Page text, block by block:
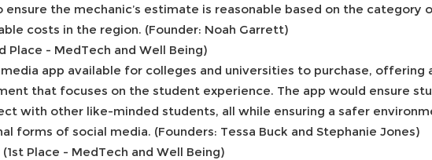
ensure the mechanic’s estimate is reasonable based on the category
costs in the region. (Founder: Noah Garrett)
Place - MedTech and Well Being)
app available for colleges and universities to purchase, offering
that focuses on the student experience. The app would ensure
with other like-minded students, all while ensuring a safer
forms of social media. (Founders: Tessa Buck and Stephanie Jones)
(1st Place - MedTech and Well Being)